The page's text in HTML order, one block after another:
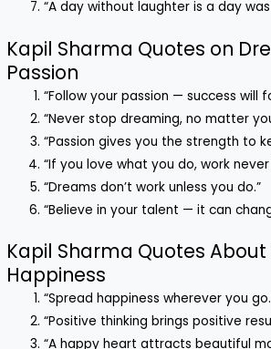
“A day without laughter is a day
Kapil Sharma Quotes on
Passion
“Follow your passion — success will
“Never stop dreaming, no matter
“Passion gives you the strength to
“If you love what you do, work
“Dreams don’t work unless you do.”
“Believe in your talent — it can
Kapil Sharma Quotes
Happiness
“Spread happiness wherever you
“Positive thinking brings positive
“A happy heart attracts beautiful